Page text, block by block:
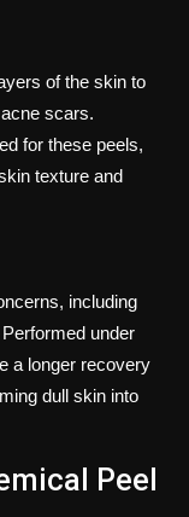
of the skin to
scars.
for these peels,
texture and
including
under
a longer recovery
dull skin into
Peel